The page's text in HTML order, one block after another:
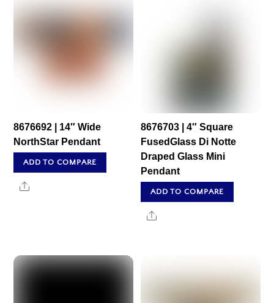
8676692 | 14″ Wide
NorthStar Pendant
ADD TO COMPARE
Share
8676703 | 4″ Square
FusedGlass Di Notte
Draped Glass Mini
Pendant
ADD TO COMPARE
Share